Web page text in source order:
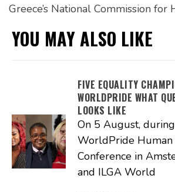
Greece’s National Commission for
YOU MAY ALSO LIKE
FIVE EQUALITY
WORLDPRIDE WHAT
LOOKS LIKE
On 5 August,
WorldPride Human
Conference in
and ILGA World